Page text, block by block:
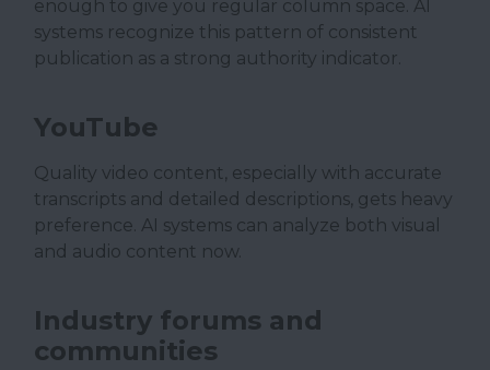
enough to give you regular column space. AI
systems recognize this pattern of consistent
publication as a strong authority indicator.
YouTube
Quality video content, especially with accurate
transcripts and detailed descriptions, gets heavy
preference. AI systems can analyze both visual
and audio content now.
Industry forums and
communities